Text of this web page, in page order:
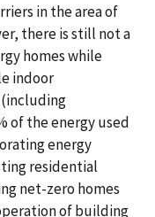
in the area of
there is still not a
homes while
indoor
of the energy used
energy
residential
net-zero homes
of building